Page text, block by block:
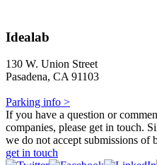
Idealab
130 W. Union Street
Pasadena, CA 91103
Parking info >
If you have a question or
companies, please get in touch.
we do not accept submissions of
get in touch